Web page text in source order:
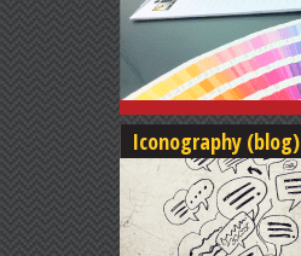
Iconography (blog)